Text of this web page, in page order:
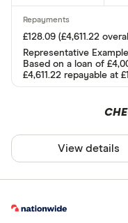
£128.09 (£4,611.22
Representative
Based on a loan of
£4,611.22 repayable at
View details